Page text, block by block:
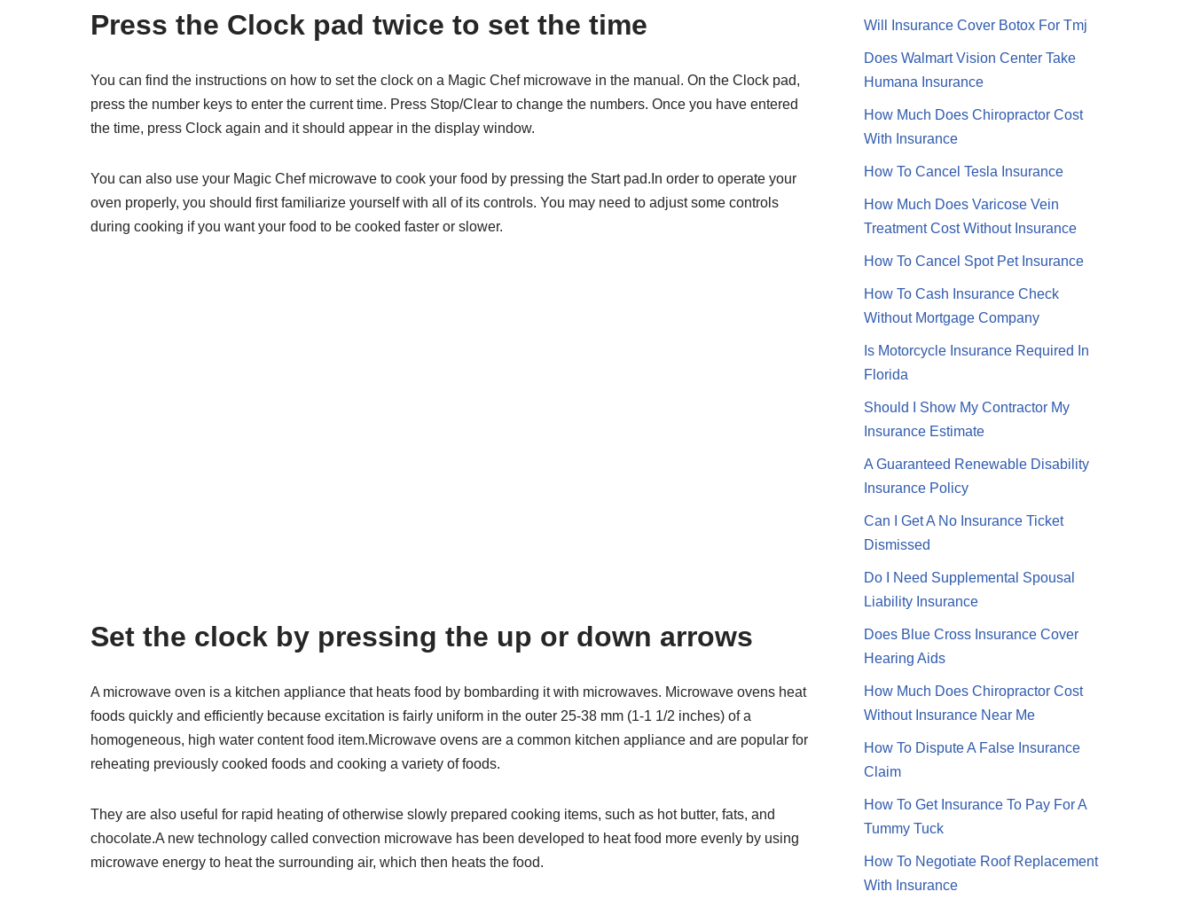
Press the Clock pad twice to set the time
You can find the instructions on how to set the clock on a Magic Chef microwave in the manual. On the Clock pad,
press the number keys to enter the current time. Press Stop/Clear to change the numbers. Once you have entered
the time, press Clock again and it should appear in the display window.
You can also use your Magic Chef microwave to cook your food by pressing the Start pad.In order to operate your
oven properly, you should first familiarize yourself with all of its controls. You may need to adjust some controls
during cooking if you want your food to be cooked faster or slower.
Set the clock by pressing the up or down arrows
A microwave oven is a kitchen appliance that heats food by bombarding it with microwaves. Microwave ovens heat
foods quickly and efficiently because excitation is fairly uniform in the outer 25-38 mm (1-1 1/2 inches) of a
homogeneous, high water content food item.Microwave ovens are a common kitchen appliance and are popular for
reheating previously cooked foods and cooking a variety of foods.
They are also useful for rapid heating of otherwise slowly prepared cooking items, such as hot butter, fats, and
chocolate.A new technology called convection microwave has been developed to heat food more evenly by using
microwave energy to heat the surrounding air, which then heats the food.
Will Insurance Cover Botox For Tmj
Does Walmart Vision Center Take
Humana Insurance
How Much Does Chiropractor Cost
With Insurance
How To Cancel Tesla Insurance
How Much Does Varicose Vein
Treatment Cost Without Insurance
How To Cancel Spot Pet Insurance
How To Cash Insurance Check
Without Mortgage Company
Is Motorcycle Insurance Required In
Florida
Should I Show My Contractor My
Insurance Estimate
A Guaranteed Renewable Disability
Insurance Policy
Can I Get A No Insurance Ticket
Dismissed
Do I Need Supplemental Spousal
Liability Insurance
Does Blue Cross Insurance Cover
Hearing Aids
How Much Does Chiropractor Cost
Without Insurance Near Me
How To Dispute A False Insurance
Claim
How To Get Insurance To Pay For A
Tummy Tuck
How To Negotiate Roof Replacement
With Insurance